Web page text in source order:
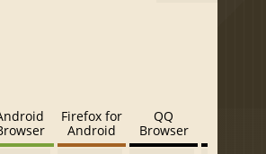
Firefox for
Android
QQ
Browser